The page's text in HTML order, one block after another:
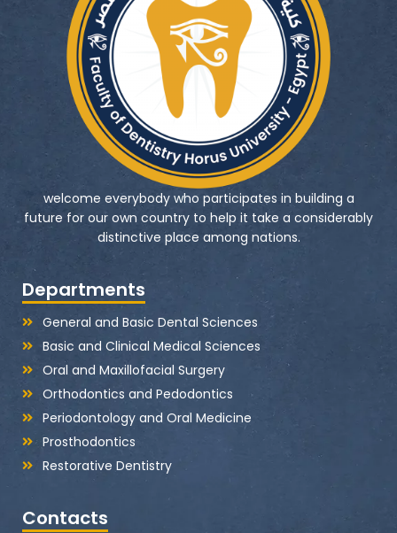
welcome everybody who participates in building a
future for our own country to help it take a considerably
distinctive place among nations.
Departments
General and Basic Dental Sciences
Basic and Clinical Medical Sciences
Oral and Maxillofacial Surgery
Orthodontics and Pedodontics
Periodontology and Oral Medicine
Prosthodontics
Restorative Dentistry
Contacts